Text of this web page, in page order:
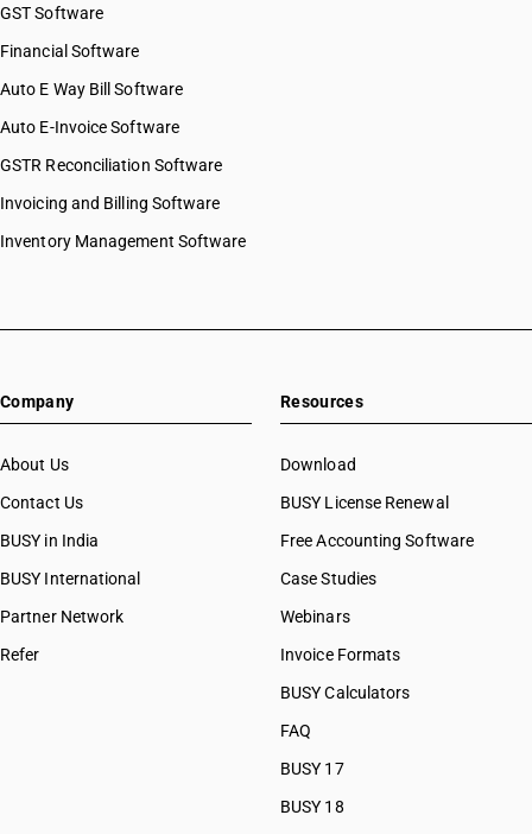
GST Software
Financial Software
Auto E Way Bill Software
Auto E-Invoice Software
GSTR Reconciliation Software
Invoicing and Billing Software
Inventory Management Software
Company
About Us
Contact Us
BUSY in India
BUSY International
Partner Network
Refer
Resources
Download
BUSY License Renewal
Free Accounting Software
Case Studies
Webinars
Invoice Formats
BUSY Calculators
FAQ
BUSY 17
BUSY 18